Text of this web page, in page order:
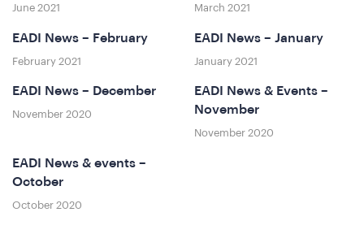
June 2021 March 2021
EADI News – February
February 2021
EADI News – January
January 2021
EADI News – December
November 2020
EADI News & Events –
November
November 2020
EADI News & events –
October
October 2020